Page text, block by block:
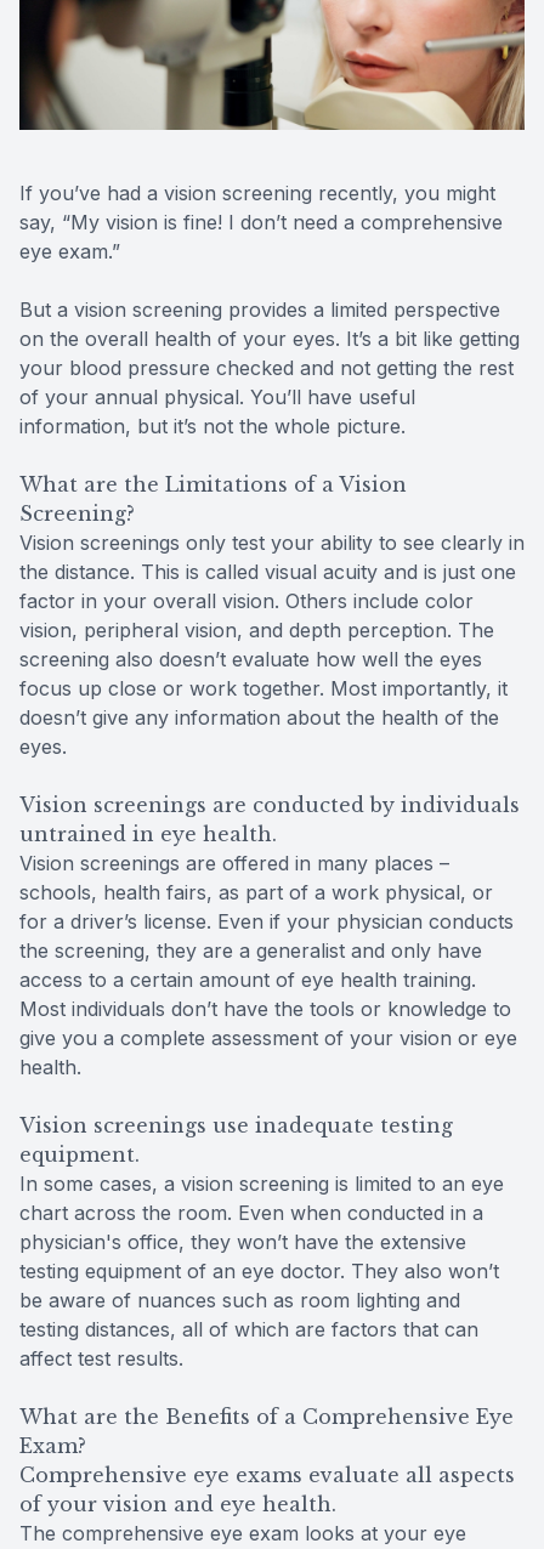
If you’ve had a vision screening recently, you might
say, “My vision is fine! I don’t need a comprehensive
eye exam.”
But a vision screening provides a limited perspective
on the overall health of your eyes. It’s a bit like getting
your blood pressure checked and not getting the rest
of your annual physical. You’ll have useful
information, but it’s not the whole picture.
What are the Limitations of a Vision
Screening?
Vision screenings only test your ability to see clearly in
the distance. This is called visual acuity and is just one
factor in your overall vision. Others include color
vision, peripheral vision, and depth perception. The
screening also doesn’t evaluate how well the eyes
focus up close or work together. Most importantly, it
doesn’t give any information about the health of the
eyes.
Vision screenings are conducted by individuals
untrained in eye health.
Vision screenings are offered in many places –
schools, health fairs, as part of a work physical, or
for a driver’s license. Even if your physician conducts
the screening, they are a generalist and only have
access to a certain amount of eye health training.
Most individuals don’t have the tools or knowledge to
give you a complete assessment of your vision or eye
health.
Vision screenings use inadequate testing
equipment.
In some cases, a vision screening is limited to an eye
chart across the room. Even when conducted in a
physician's office, they won’t have the extensive
testing equipment of an eye doctor. They also won’t
be aware of nuances such as room lighting and
testing distances, all of which are factors that can
affect test results.
What are the Benefits of a Comprehensive Eye
Exam?
Comprehensive eye exams evaluate all aspects
of your vision and eye health.
The comprehensive eye exam looks at your eye
Reviews
Contact Us
MiBo
Lipiflow